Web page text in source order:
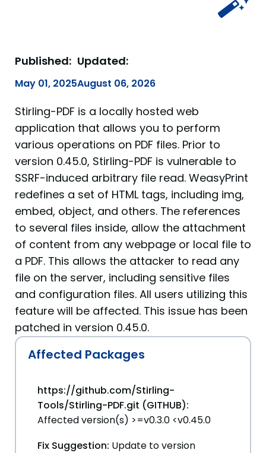
Published:
May 01, 2025
Updated:
August 06, 2026
Stirling-PDF is a locally hosted web
application that allows you to perform
various operations on PDF files. Prior to
version 0.45.0, Stirling-PDF is vulnerable to
SSRF-induced arbitrary file read. WeasyPrint
redefines a set of HTML tags, including img,
embed, object, and others. The references
to several files inside, allow the attachment
of content from any webpage or local file to
a PDF. This allows the attacker to read any
file on the server, including sensitive files
and configuration files. All users utilizing this
feature will be affected. This issue has been
patched in version 0.45.0.
Affected Packages
https://github.com/Stirling-
Tools/Stirling-PDF.git (GITHUB):
Affected version(s) >=v0.3.0 <v0.45.0
Fix Suggestion: Update to version